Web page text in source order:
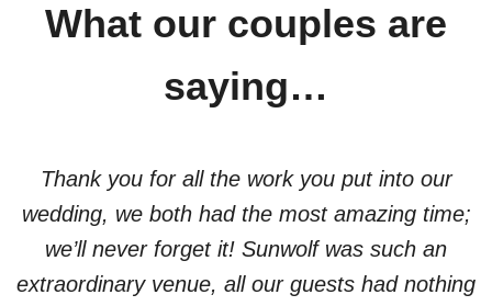
What our couples are
saying…
Thank you for all the work you put into our
wedding, we both had the most amazing time;
we’ll never forget it! Sunwolf was such an
extraordinary venue, all our guests had nothing